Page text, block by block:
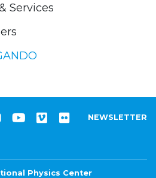
Services
NEWSLETTER
Physics Center